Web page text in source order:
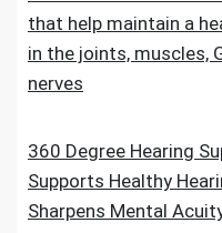
that help maintain a
in the joints, muscles,
nerves
360 Degree Hearing
Supports Healthy
Sharpens Mental